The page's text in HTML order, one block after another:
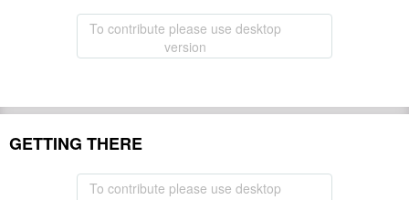
To contribute please use desktop
version
GETTING THERE
To contribute please use desktop